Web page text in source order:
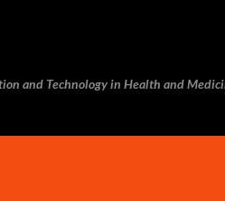
and Technology in Health and